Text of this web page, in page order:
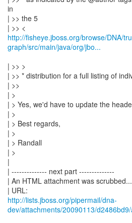
in
| >> the 5
http://fisheye.jboss.org/browse/DNA/
graph/src/main/java/org/jbo...
| >> >
| >> * distribution for a full listing of
| >>
| >
| > Yes, we'd have to update the
| >
| > Best regards,
| >
| > Randall
| >
|
| -------------- next part --------------
| An HTML attachment was scrubbed...
http://lists.jboss.org/pipermail/dna-
dev/attachments/20090113/